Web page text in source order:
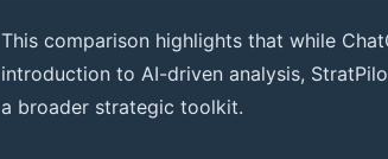
This comparison highlights that while
introduction to AI-driven analysis,
a broader strategic toolkit.